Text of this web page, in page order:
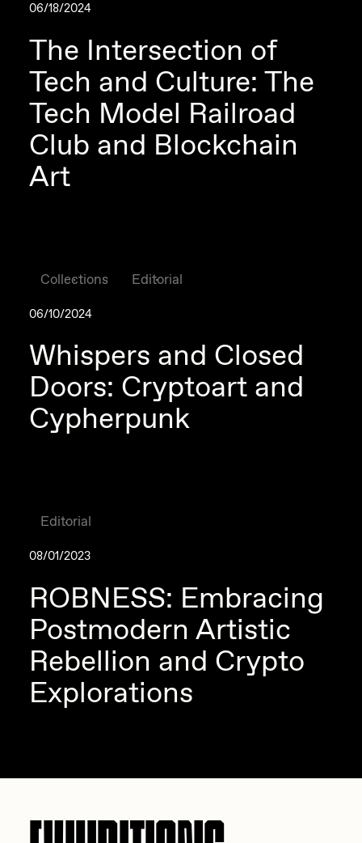
06/18/2024
The Intersection of
Tech and Culture: The
Tech Model Railroad
Club and Blockchain
Art
Collections Editorial
06/10/2024
Whispers and Closed
Doors: Cryptoart and
Cypherpunk
Editorial
08/01/2023
ROBNESS: Embracing
Postmodern Artistic
Rebellion and Crypto
Explorations